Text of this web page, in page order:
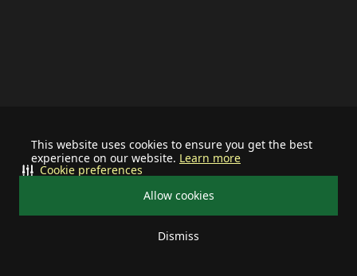
This website uses cookies to ensure you get the best
experience on our website. Learn more
Allow cookies
Dismiss
Cookie preferences